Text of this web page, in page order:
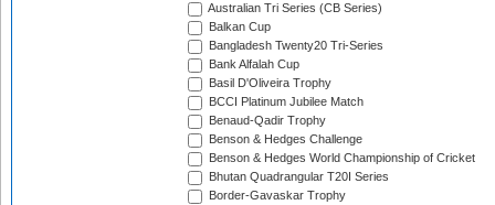
Australian Tri Series (CB Series)
Balkan Cup
Bangladesh Twenty20 Tri-Series
Bank Alfalah Cup
Basil D'Oliveira Trophy
BCCI Platinum Jubilee Match
Benaud-Qadir Trophy
Benson & Hedges Challenge
Benson & Hedges World Championship of Cricket
Bhutan Quadrangular T20I Series
Border-Gavaskar Trophy